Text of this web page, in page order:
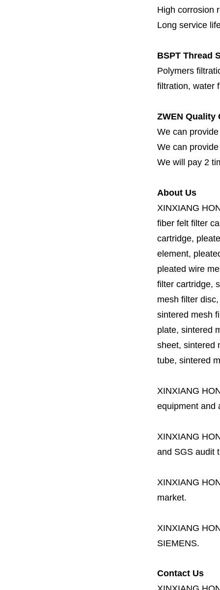
High corrosion
Long service
BSPT Thread
Polymers
filtration, water
ZWEN Quality
We can
We can
We will pay 2
About Us
XINXIANG
fiber felt filter
cartridge,
element,
pleated wire
filter cartridge,
mesh filter
sintered mesh
plate, sintered
sheet, sintered
tube, sintered
XINXIANG
equipment and
XINXIANG
and SGS audit
XINXIANG
market.
XINXIANG
SIEMENS.
Contact Us